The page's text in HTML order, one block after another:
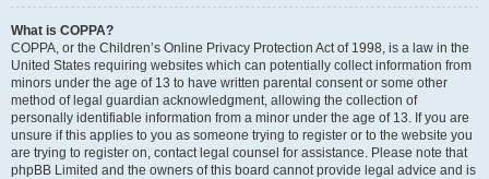
What is COPPA?
COPPA, or the Children’s Online Privacy Protection Act of 1998, is a law in the
United States requiring websites which can potentially collect information from
minors under the age of 13 to have written parental consent or some other
method of legal guardian acknowledgment, allowing the collection of
personally identifiable information from a minor under the age of 13. If you are
unsure if this applies to you as someone trying to register or to the website you
are trying to register on, contact legal counsel for assistance. Please note that
phpBB Limited and the owners of this board cannot provide legal advice and is